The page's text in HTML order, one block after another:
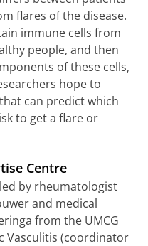
flares of the disease.
immune cells from
people, and then
of these cells,
hope to
can predict which
to get a flare or
Centre
by rheumatologist
and medical
from the UMCG
Vasculitis (coordinator